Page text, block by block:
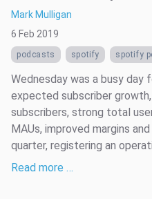
Mark Mulligan
6 Feb 2019
podcasts spotify spotify
Wednesday was a busy
expected subscriber
subscribers, strong total
MAUs, improved margins
quarter, registering an
Read more …